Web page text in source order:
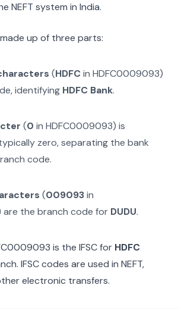
NEFT system in India.
up of three parts:
(HDFCin HDFC0009093)
identifying HDFC Bank.
(0 inHDFC0009093) is
zero, separating the bank
code.
(009093in
are the branch code for DUDU.
is the IFSC for HDFC
IFSC codes are used in NEFT,
electronic transfers.